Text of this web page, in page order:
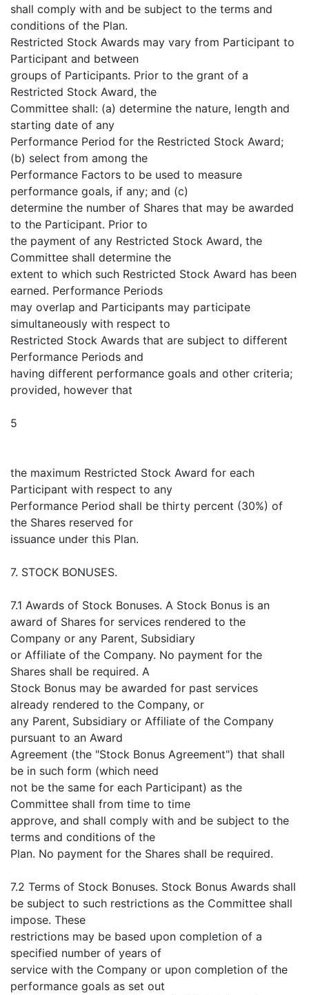
shall comply with and be subject to the terms and
conditions of the Plan.
Restricted Stock Awards may vary from Participant to
Participant and between
groups of Participants. Prior to the grant of a
Restricted Stock Award, the
Committee shall: (a) determine the nature, length and
starting date of any
Performance Period for the Restricted Stock Award;
(b) select from among the
Performance Factors to be used to measure
performance goals, if any; and (c)
determine the number of Shares that may be awarded
to the Participant. Prior to
the payment of any Restricted Stock Award, the
Committee shall determine the
extent to which such Restricted Stock Award has been
earned. Performance Periods
may overlap and Participants may participate
simultaneously with respect to
Restricted Stock Awards that are subject to different
Performance Periods and
having different performance goals and other criteria;
provided, however that
5
the maximum Restricted Stock Award for each
Participant with respect to any
Performance Period shall be thirty percent (30%) of
the Shares reserved for
issuance under this Plan.
7. STOCK BONUSES.
7.1 Awards of Stock Bonuses. A Stock Bonus is an
award of Shares for services rendered to the
Company or any Parent, Subsidiary
or Affiliate of the Company. No payment for the
Shares shall be required. A
Stock Bonus may be awarded for past services
already rendered to the Company, or
any Parent, Subsidiary or Affiliate of the Company
pursuant to an Award
Agreement (the "Stock Bonus Agreement") that shall
be in such form (which need
not be the same for each Participant) as the
Committee shall from time to time
approve, and shall comply with and be subject to the
terms and conditions of the
Plan. No payment for the Shares shall be required.
7.2 Terms of Stock Bonuses. Stock Bonus Awards shall
be subject to such restrictions as the Committee shall
impose. These
restrictions may be based upon completion of a
specified number of years of
service with the Company or upon completion of the
performance goals as set out